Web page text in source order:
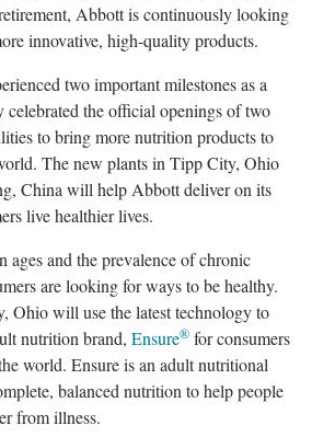
Abbott is continuously looking
innovative, high-quality products.
two important milestones as a
celebrated the official openings of two
to bring more nutrition products to
The new plants in Tipp City, Ohio
China will help Abbott deliver on its
live healthier lives.
ages and the prevalence of chronic
are looking for ways to be healthy.
Ohio will use the latest technology to
nutrition brand, Ensure® for consumers
world. Ensure is an adult nutritional
balanced nutrition to help people
from illness.